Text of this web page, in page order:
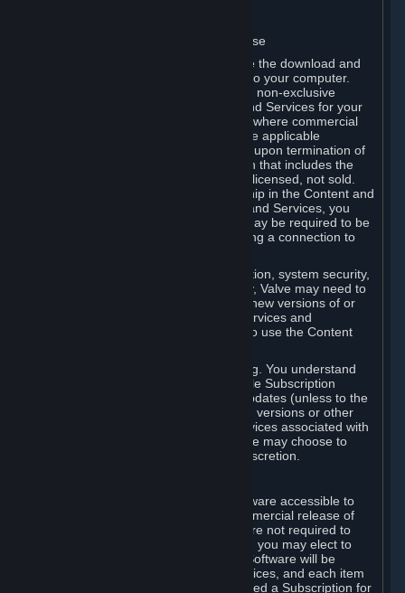
A. General Content and Services License
Steam and your Subscription(s) require the download and
installation of Content and Services onto your computer.
Valve hereby grants, and you accept, a non-exclusive
license and right, to use the Content and Services for your
personal, non-commercial use (except where commercial
use is expressly allowed herein or in the applicable
Subscription Terms). This license ends upon termination of
(a) this Agreement or (b) a Subscription that includes the
license. The Content and Services are licensed, not sold.
Your license confers no title or ownership in the Content and
Services. To make use of the Content and Services, you
must have a Steam Account and you may be required to be
running the Steam client and maintaining a connection to
For reasons that include, without limitation, system security,
stability, and multiplayer interoperability, Valve may need to
automatically update, pre-load, create new versions of or
otherwise enhance the Content and Services and
accordingly, the system requirements to use the Content
You consent to such automatic updating. You understand
that this Agreement (including applicable Subscription
Terms) does not entitle you to future updates (unless to the
extent required by applicable law), new versions or other
enhancements of the Content and Services associated with
a particular Subscription, although Valve may choose to
provide such updates, etc. in its sole discretion.
Valve may from time to time make software accessible to
you via Steam prior to the general commercial release of
such software ("Beta Software"). You are not required to
use Beta Software, but if Valve offers it, you may elect to
use it under the following terms. Beta Software will be
deemed to consist of Content and Services, and each item
of Beta Software provided will be deemed a Subscription for